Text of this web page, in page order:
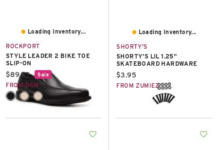
Loading Inventory...
ROCKPORT
STYLE LEADER 2 BIKE TOE
SLIP-ON
Current price:
$89.99 Sale
FROM DSW
Loading Inventory...
SHORTY'S
SHORTY'S LIL 1.25"
SKATEBOARD HARDWARE
Current price:
$3.95
FROM ZUMIEZ